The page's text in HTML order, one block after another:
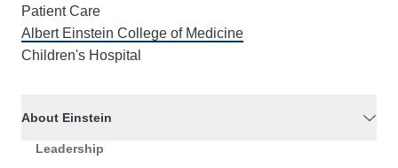
Patient Care
Albert Einstein College of Medicine
Children's Hospital
About Einstein
Leadership